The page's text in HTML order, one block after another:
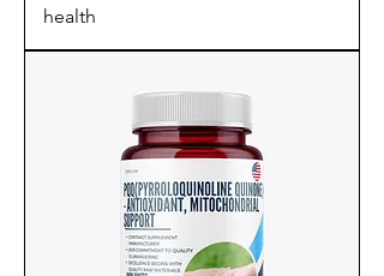
health